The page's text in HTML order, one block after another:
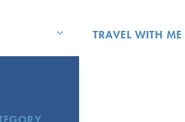
TRAVEL WITH ME